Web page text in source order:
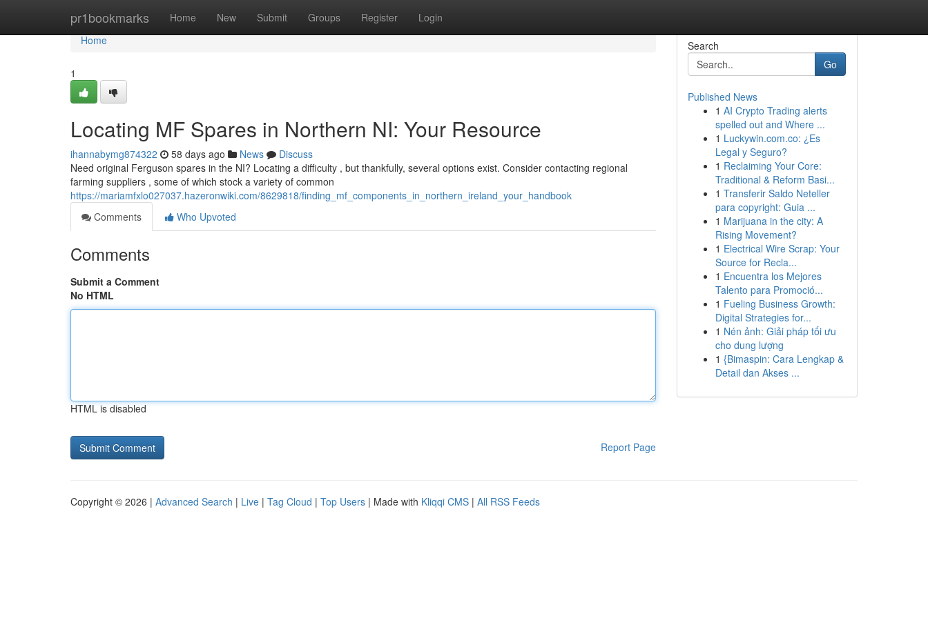
pr1bookmarks Home New Submit Groups Register Login
Home
Home
1
Locating MF Spares in Northern NI: Your Resource
ihannabymg874322 58 days ago News
Discuss
Need original Ferguson spares in the NI? Locating a difficulty , but thankfully, several options exist. Consider contacting regional
farming suppliers , some of which stock a variety of common
https://mariamfxlo027037.hazeronwiki.com/8629818/finding_mf_components_in_northern_ireland_your_handbook
Comments
Who Upvoted
Comments
Submit a Comment
No HTML
HTML is disabled
Report Page
Search
Go
Published News
1 AI Crypto Trading alerts
spelled out and Where ...
1 Luckywin.com.co: ¿Es
Legal y Seguro?
1 Reclaiming Your Core:
Traditional & Reform Basi...
1 Transferir Saldo Neteller
para copyright: Guia ...
1 Marijuana in the city: A
Rising Movement?
1 Electrical Wire Scrap: Your
Source for Recla...
1 Encuentra los Mejores
Talento para Promoció...
1 Fueling Business Growth:
Digital Strategies for...
1 Nén ảnh: Giải pháp tối ưu
cho dung lượng
1 {Bimaspin: Cara Lengkap &
Detail dan Akses ...
Copyright © 2026 | Advanced Search | Live | Tag Cloud | Top Users | Made with Kliqqi CMS | All RSS Feeds